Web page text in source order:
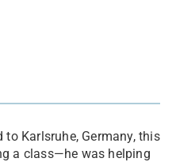
to Karlsruhe, Germany, this
a class—he was helping